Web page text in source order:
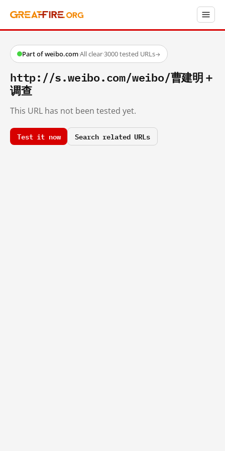
Part of weibo.com·All clear·3000 tested URLs→
http://s.weibo.com/weibo/曹建明＋
调查
This URL has not been tested yet.
Test it now Search related URLs